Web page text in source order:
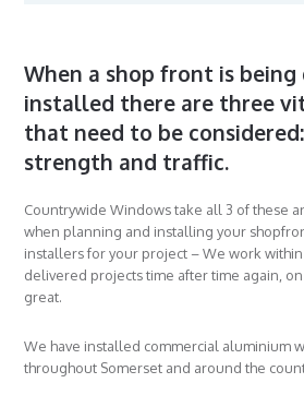
When a shop front is being
installed there are three
that need to be
strength and traffic.
Countrywide Windows take all 3 of these
when planning and installing your
installers for your project – We work
delivered projects time after time again,
great.
We have installed commercial aluminium
throughout Somerset and around the